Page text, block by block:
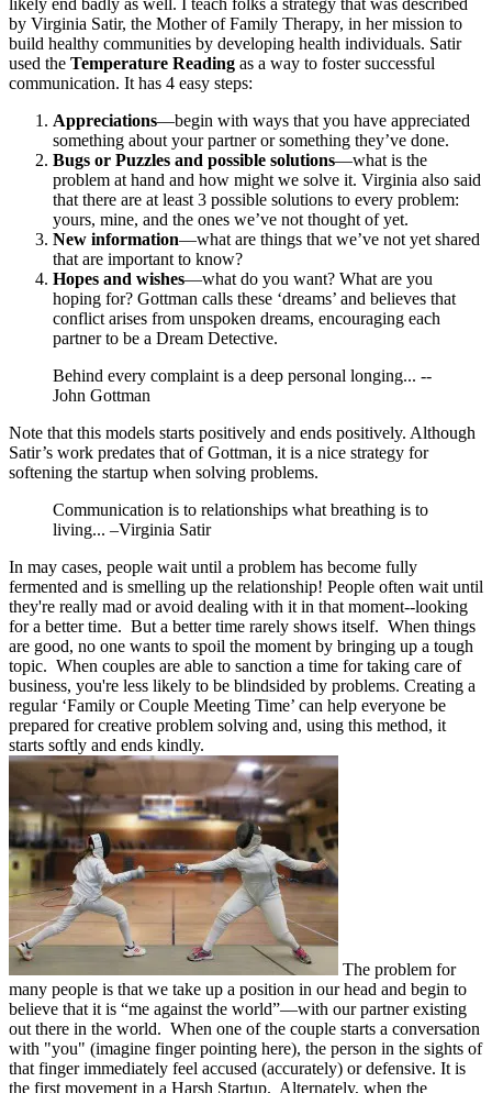
likely end badly as well. I teach folks a strategy that was described
by Virginia Satir, the Mother of Family Therapy, in her mission to
build healthy communities by developing health individuals. Satir
used the Temperature Reading as a way to foster successful
communication. It has 4 easy steps:
Appreciations—begin with ways that you have appreciated
something about your partner or something they’ve done.
Bugs or Puzzles and possible solutions—what is the
problem at hand and how might we solve it. Virginia also said
that there are at least 3 possible solutions to every problem:
yours, mine, and the ones we’ve not thought of yet.
New information—what are things that we’ve not yet shared
that are important to know?
Hopes and wishes—what do you want? What are you
hoping for? Gottman calls these ‘dreams’ and believes that
conflict arises from unspoken dreams, encouraging each
partner to be a Dream Detective.
Behind every complaint is a deep personal longing... --
John Gottman
Note that this models starts positively and ends positively. Although
Satir’s work predates that of Gottman, it is a nice strategy for
softening the startup when solving problems.
Communication is to relationships what breathing is to
living... –Virginia Satir
In may cases, people wait until a problem has become fully
fermented and is smelling up the relationship! People often wait until
they're really mad or avoid dealing with it in that moment--looking
for a better time. But a better time rarely shows itself. When things
are good, no one wants to spoil the moment by bringing up a tough
topic. When couples are able to sanction a time for taking care of
business, you're less likely to be blindsided by problems. Creating a
regular ‘Family or Couple Meeting Time’ can help everyone be
prepared for creative problem solving and, using this method, it
starts softly and ends kindly.
The problem for
many people is that we take up a position in our head and begin to
believe that it is “me against the world”—with our partner existing
out there in the world. When one of the couple starts a conversation
with "you" (imagine finger pointing here), the person in the sights of
that finger immediately feel accused (accurately) or defensive. It is
the first movement in a Harsh Startup. Alternately, when the